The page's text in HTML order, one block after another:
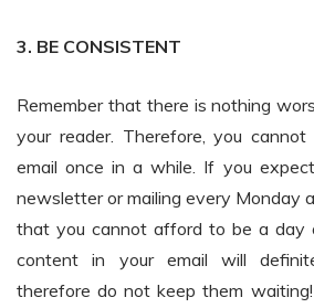
3. BE CONSISTENT
Remember that there is nothing
your reader. Therefore, you
email once in a while. If you
newsletter or mailing every Monday
that you cannot afford to be a day
content in your email will
therefore do not keep them